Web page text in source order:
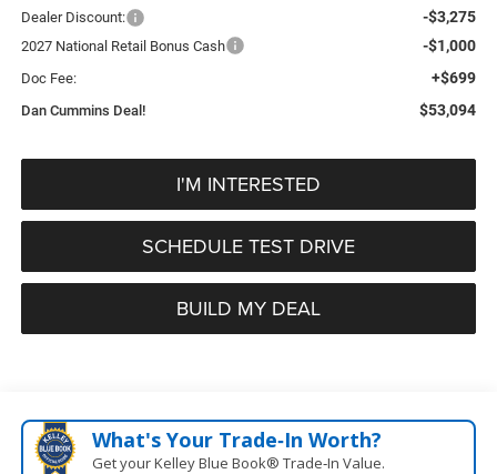
Dealer Discount: -$3,275
2027 National Retail Bonus Cash -$1,000
Doc Fee: +$699
Dan Cummins Deal! $53,094
I'M INTERESTED
SCHEDULE TEST DRIVE
BUILD MY DEAL
What's Your Trade‑In Worth?
Get your Kelley Blue Book® Trade‑In Value.